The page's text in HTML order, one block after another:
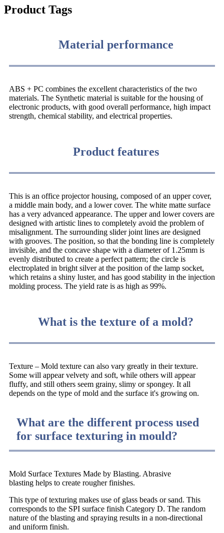
Product Tags
Material performance
ABS + PC combines the excellent characteristics of the two
materials. The Synthetic material is suitable for the housing of
electronic products, with good overall performance, high impact
strength, chemical stability, and electrical properties.
Product features
This is an office projector housing, composed of an upper cover,
a middle main body, and a lower cover. The white matte surface
has a very advanced appearance. The upper and lower covers are
designed with artistic lines to completely avoid the problem of
misalignment. The surrounding slider joint lines are designed
with grooves. The position, so that the bonding line is completely
invisible, and the concave shape with a diameter of 1.25mm is
evenly distributed to create a perfect pattern; the circle is
electroplated in bright silver at the position of the lamp socket,
which retains a shiny luster, and has good stability in the injection
molding process. The yield rate is as high as 99%.
What is the texture of a mold?
Texture – Mold texture can also vary greatly in their texture.
Some will appear velvety and soft, while others will appear
fluffy, and still others seem grainy, slimy or spongey. It all
depends on the type of mold and the surface it's growing on.
What are the different process used
for surface texturing in mould?
Mold Surface Textures Made by Blasting. Abrasive
blasting helps to create rougher finishes.
This type of texturing makes use of glass beads or sand. This
corresponds to the SPI surface finish Category D. The random
nature of the blasting and spraying results in a non-directional
and uniform finish.